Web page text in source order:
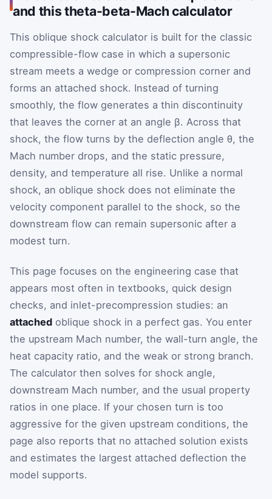
and this theta-beta-Mach calculator
This oblique shock calculator is built for the classic
compressible-flow case in which a supersonic
stream meets a wedge or compression corner and
forms an attached shock. Instead of turning
smoothly, the flow generates a thin discontinuity
that leaves the corner at an angle β. Across that
shock, the flow turns by the deflection angle θ, the
Mach number drops, and the static pressure,
density, and temperature all rise. Unlike a normal
shock, an oblique shock does not eliminate the
velocity component parallel to the shock, so the
downstream flow can remain supersonic after a
modest turn.
This page focuses on the engineering case that
appears most often in textbooks, quick design
checks, and inlet-precompression studies: an
attached oblique shock in a perfect gas. You enter
the upstream Mach number, the wall-turn angle, the
heat capacity ratio, and the weak or strong branch.
The calculator then solves for shock angle,
downstream Mach number, and the usual property
ratios in one place. If your chosen turn is too
aggressive for the given upstream conditions, the
page also reports that no attached solution exists
and estimates the largest attached deflection the
model supports.